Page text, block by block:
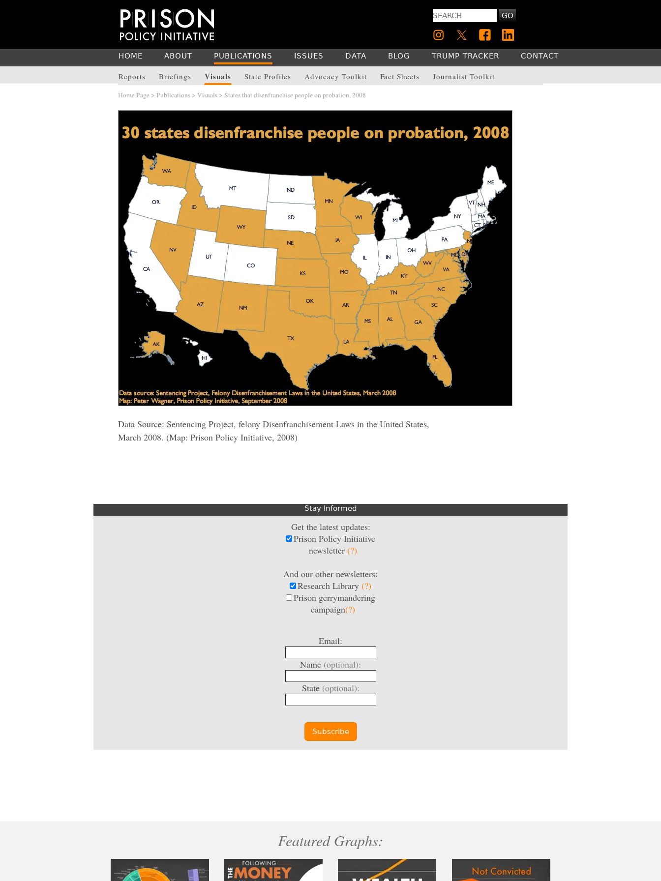
GO
HOME ABOUT PUBLICATIONS
Reports Briefings Visuals State Profiles Advocacy Toolkit Fact Sheets Journalist Toolkit
ISSUES DATA BLOG TRUMP TRACKER CONTACT
Home Page > Publications > Visuals > States that disenfranchise people on probation, 2008
Data Source: Sentencing Project, felony Disenfranchisement Laws in the United States,
March 2008. (Map: Prison Policy Initiative, 2008)
Stay Informed
Get the latest updates:
Prison Policy Initiative
newsletter (?)
And our other newsletters:
Research Library (?)
Prison gerrymandering
campaign(?)
Email:
Name (optional):
State (optional):
Featured Graphs: